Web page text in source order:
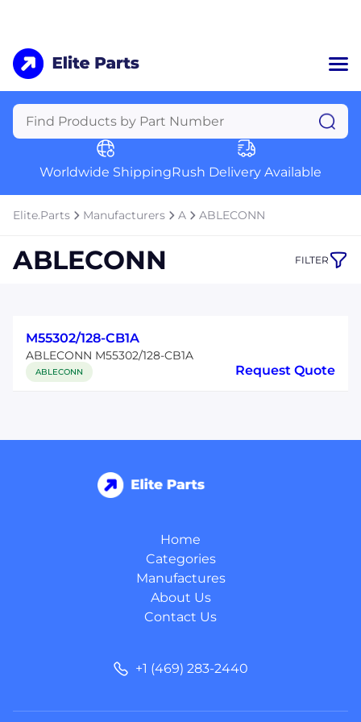
Home
Categories
Manufacturers
About Us
a
Contact Us
+1 (469) 283-2440
Worldwide ShippingRush Delivery Available
Elite.Parts Manufacturers A ABLECONN
ABLECONN FILTER
M55302/128-CB1A
ABLECONN M55302/128-CB1A
ABLECONN Request Quote
Home
Categories
Manufactures
About Us
Contact Us
+1 (469) 283-2440